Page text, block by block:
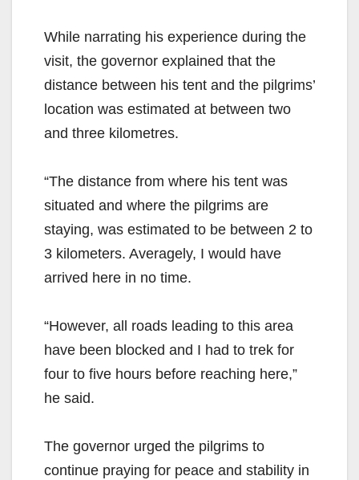
While narrating his experience during the
visit, the governor explained that the
distance between his tent and the pilgrims’
location was estimated at between two
and three kilometres.
“The distance from where his tent was
situated and where the pilgrims are
staying, was estimated to be between 2 to
3 kilometers. Averagely, I would have
arrived here in no time.
“However, all roads leading to this area
have been blocked and I had to trek for
four to five hours before reaching here,”
he said.
The governor urged the pilgrims to
continue praying for peace and stability in